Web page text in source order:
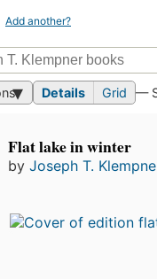
Add another?
Details Grid —
Flat lake in winter
by Joseph T.